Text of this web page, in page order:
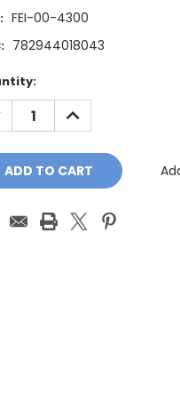
FEI-00-4300
782944018043
INCREASE
QUANTITY: